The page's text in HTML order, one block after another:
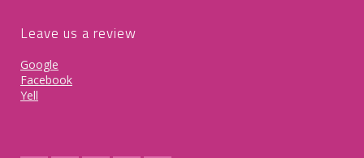
Leave us a review
Google
Facebook
Yell